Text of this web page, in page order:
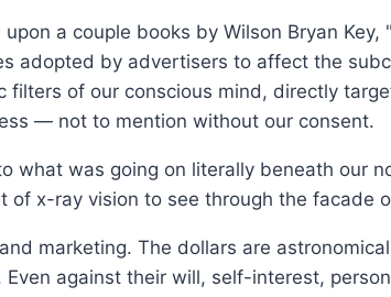
a couple books by Wilson Bryan
adopted by advertisers to affect the
of our conscious mind, directly
— not to mention without our consent.
what was going on literally beneath our
x-ray vision to see through the facade
marketing. The dollars are
against their will, self-interest,